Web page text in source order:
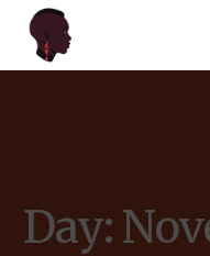
Day: